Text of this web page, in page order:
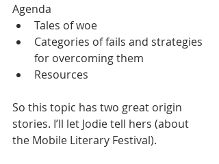
Agenda
Tales of woe
Categories of fails and strategies
for overcoming them
Resources
So this topic has two great origin
stories. I’ll let Jodie tell hers (about
the Mobile Literary Festival).